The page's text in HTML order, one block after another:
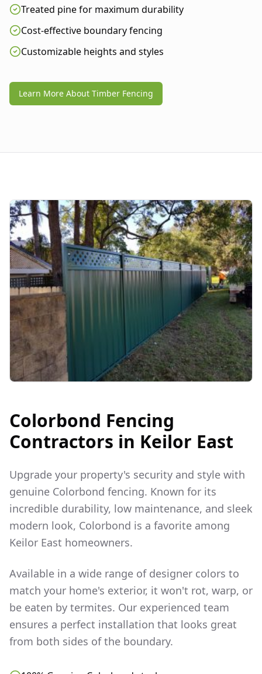
Treated pine for maximum durability
Cost-effective boundary fencing
Customizable heights and styles
Learn More About Timber Fencing
Colorbond Fencing
Contractors in Keilor East
Upgrade your property's security and style with
genuine Colorbond fencing. Known for its
incredible durability, low maintenance, and sleek
modern look, Colorbond is a favorite among
Keilor East homeowners.
Available in a wide range of designer colors to
match your home's exterior, it won't rot, warp, or
be eaten by termites. Our experienced team
ensures a perfect installation that looks great
from both sides of the boundary.